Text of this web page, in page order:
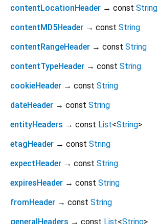
contentLocationHeader → const String
contentMD5Header → const String
contentRangeHeader → const String
contentTypeHeader → const String
cookieHeader → const String
dateHeader → const String
entityHeaders → const List<String>
etagHeader → const String
expectHeader → const String
expiresHeader → const String
fromHeader → const String
generalHeaders → const List<String>